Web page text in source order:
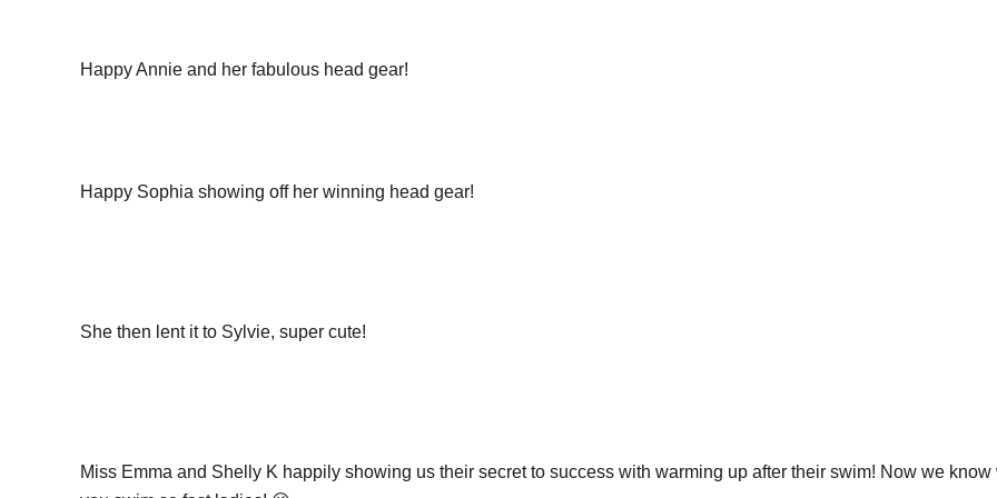
Happy Annie and her fabulous head gear!
Happy Sophia showing off her winning head gear!
She then lent it to Sylvie, super cute!
Miss Emma and Shelly K happily showing us their secret to success with warming up after their swim! Now we know